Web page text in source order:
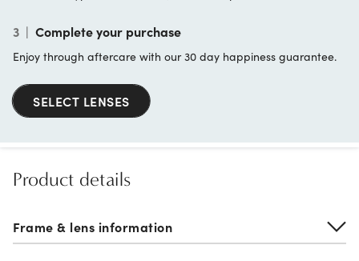
3 | Complete your purchase
Enjoy through aftercare with our 30 day happiness guarantee.
SELECT LENSES
Product details
Frame & lens information